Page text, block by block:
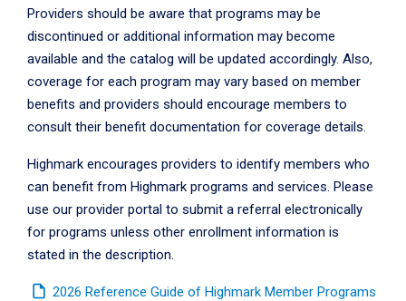
Providers should be aware that programs may be
discontinued or additional information may become
available and the catalog will be updated accordingly. Also,
coverage for each program may vary based on member
benefits and providers should encourage members to
consult their benefit documentation for coverage details.
Highmark encourages providers to identify members who
can benefit from Highmark programs and services. Please
use our provider portal to submit a referral electronically
for programs unless other enrollment information is
stated in the description.
insert_drive_file 2026 Reference Guide of Highmark Member Programs